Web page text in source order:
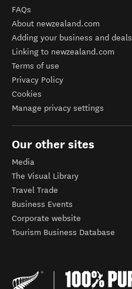
FAQs
About newzealand.com
Adding your business and deals
Linking to newzealand.com
Terms of use
Privacy Policy
Cookies
Manage privacy settings
Our other sites
Media
The Visual Library
Travel Trade
Business Events
Corporate website
Tourism Business Database